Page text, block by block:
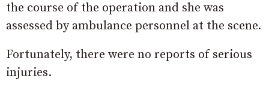
the course of the operation and she was
assessed by ambulance personnel at the scene.
Fortunately, there were no reports of serious
injuries.